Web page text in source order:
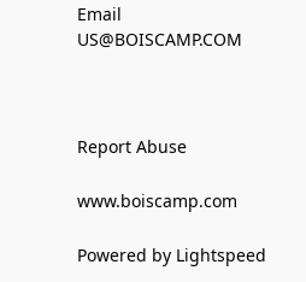
Email
US@BOISCAMP.COM
Report Abuse
www.boiscamp.com
Powered by Lightspeed